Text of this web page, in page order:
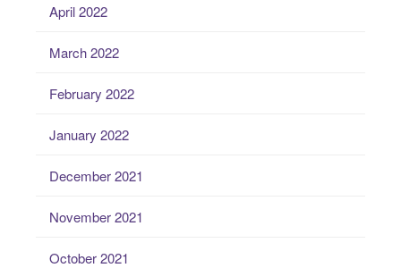
April 2022
March 2022
February 2022
January 2022
December 2021
November 2021
October 2021